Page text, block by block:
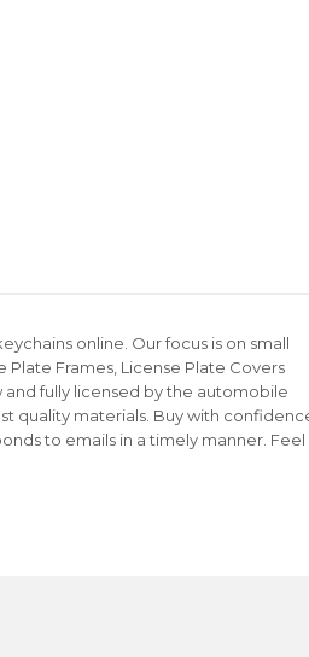
online. Our focus is on small
Plate Frames, License Plate Covers
and fully licensed by the automobile
quality materials. Buy with
to emails in a timely manner. Feel